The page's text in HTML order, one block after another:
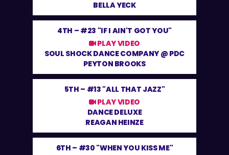
BELLA YECK
4TH – #23 "IF I AIN'T GOT YOU"
PLAY VIDEO
SOUL SHOCK DANCE COMPANY @ PDC
PEYTON BROOKS
5TH – #13 "ALL THAT JAZZ"
PLAY VIDEO
DANCE DELUXE
REAGAN HEINZE
6TH – #30 "WHEN YOU KISS ME"